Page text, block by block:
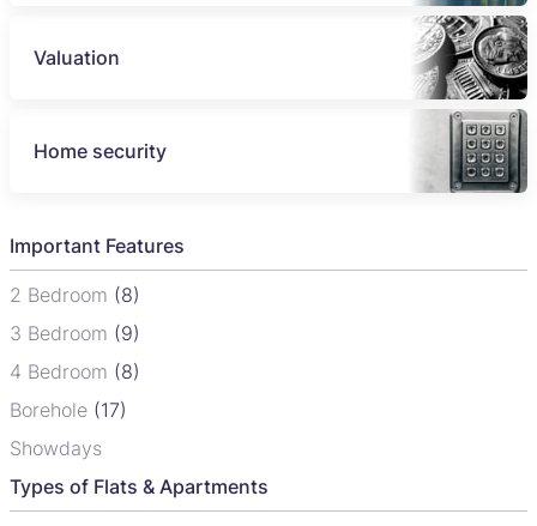
Valuation
Home security
Important Features
2 Bedroom (8)
3 Bedroom (9)
4 Bedroom (8)
Borehole (17)
Showdays
Types of Flats & Apartments